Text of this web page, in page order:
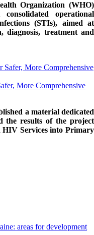
Organization (WHO)
operational
(STIs), aimed at
diagnosis, treatment and
More Comprehensive
a material dedicated
the results of the project
Services into Primary
areas for development